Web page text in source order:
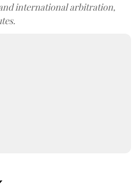
international arbitration,